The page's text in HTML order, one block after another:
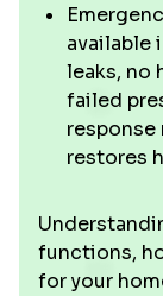
available
leaks, no
failed
response
restores
functions,
for your